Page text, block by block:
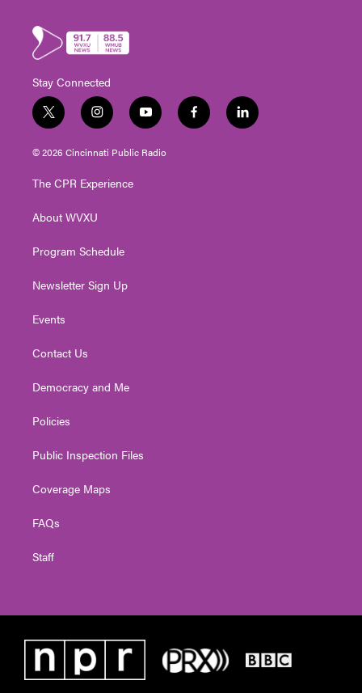
Stay Connected
t
w
i
t
e
i
n
s
t
g
a
y
o
u
t
f
a
l
i
© 2026 Cincinnati Public Radio
The CPR Experience
About WVXU
Program Schedule
Newsletter Sign Up
Events
Contact Us
Democracy and Me
Policies
Public Inspection Files
Coverage Maps
FAQs
Staff